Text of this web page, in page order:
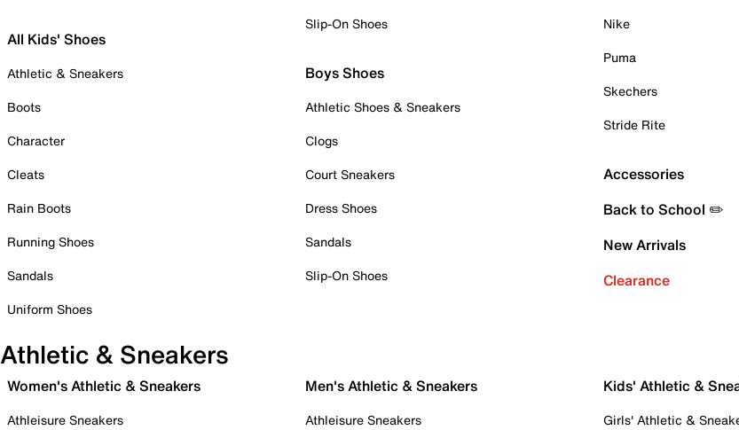
All Kids' Shoes
Athletic & Sneakers
Boots
Character
Cleats
Rain Boots
Running Shoes
Sandals
Uniform Shoes
Slip-On Shoes
Boys Shoes
Athletic Shoes & Sneakers
Clogs
Court Sneakers
Dress Shoes
Sandals
Slip-On Shoes
Nike
Puma
Skechers
Stride Rite
Accessories
Back to School ✏️
New Arrivals
Clearance
Athletic & Sneakers
Women's Athletic & Sneakers
Athleisure Sneakers
Men's Athletic & Sneakers
Athleisure Sneakers
Kids' Athletic &
Girls' Athletic &